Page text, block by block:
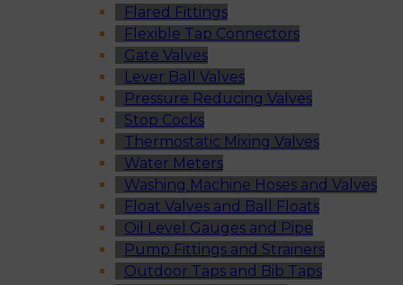
Flared Fittings
Flexible Tap Connectors
Gate Valves
Lever Ball Valves
Pressure Reducing Valves
Stop Cocks
Thermostatic Mixing Valves
Water Meters
Washing Machine Hoses and Valves
Float Valves and Ball Floats
Oil Level Gauges and Pipe
Pump Fittings and Strainers
Outdoor Taps and Bib Taps